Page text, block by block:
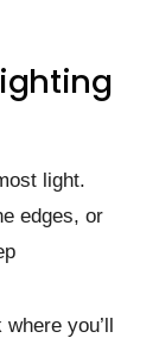
light.
edges, or
you’ll